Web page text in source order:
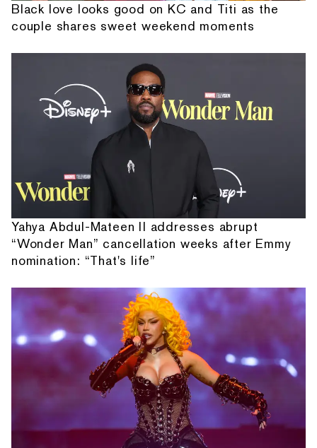
Black love looks good on KC and Titi as the
couple shares sweet weekend moments
Yahya Abdul-Mateen II addresses abrupt
“Wonder Man” cancellation weeks after Emmy
nomination: “That's life”